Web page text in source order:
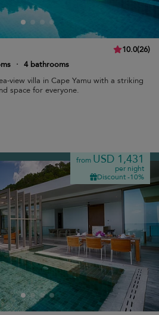
10.0(26)
· 4 bathrooms
view villa in Cape Yamu with a striking
space for everyone.
from USD 1,431
per night
Discount -10%